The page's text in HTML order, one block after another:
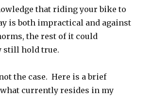
that riding your bike to
is both impractical and against
the rest of it could
still hold true.
the case. Here is a brief
currently resides in my